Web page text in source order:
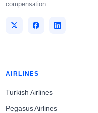
compensation.
AIRLINES
Turkish Airlines
Pegasus Airlines